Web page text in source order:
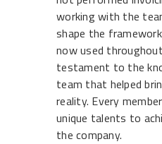
working with the
shape the
now used
testament to the
team that helped
reality. Every
unique talents to
the company.